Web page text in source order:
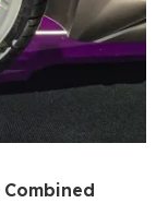
Combined